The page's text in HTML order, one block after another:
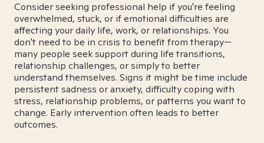
Consider seeking professional help if you're feeling
overwhelmed, stuck, or if emotional difficulties are
affecting your daily life, work, or relationships. You
don't need to be in crisis to benefit from therapy—
many people seek support during life transitions,
relationship challenges, or simply to better
understand themselves. Signs it might be time include
persistent sadness or anxiety, difficulty coping with
stress, relationship problems, or patterns you want to
change. Early intervention often leads to better
outcomes.